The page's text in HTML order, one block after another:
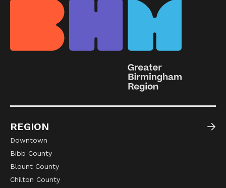
REGION
Downtown
Bibb County
Blount County
Chilton County